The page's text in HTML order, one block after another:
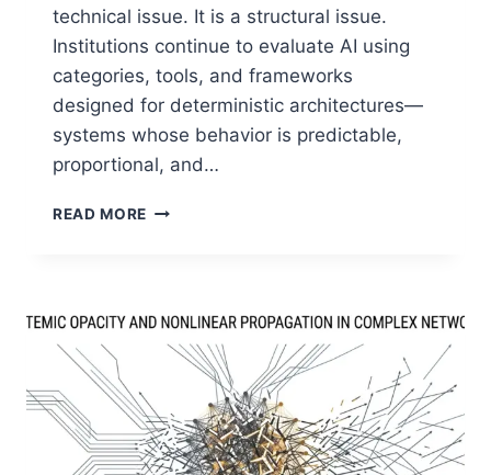
technical issue. It is a structural issue.
Institutions continue to evaluate AI using
categories, tools, and frameworks
designed for deterministic architectures—
systems whose behavior is predictable,
proportional, and…
READ MORE THE
OVERSIGHT
FAILS
DRIVEN
ENVIRONMENTS:
PART